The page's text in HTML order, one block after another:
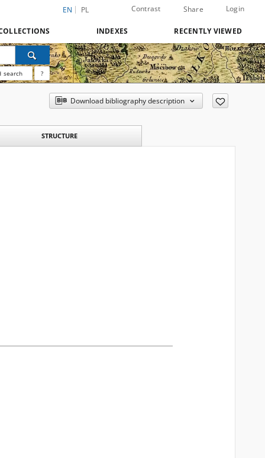
EN PL Contrast Share Login
INDEXES RECENTLY VIEWED
search ?
Download bibliography description
STRUCTURE